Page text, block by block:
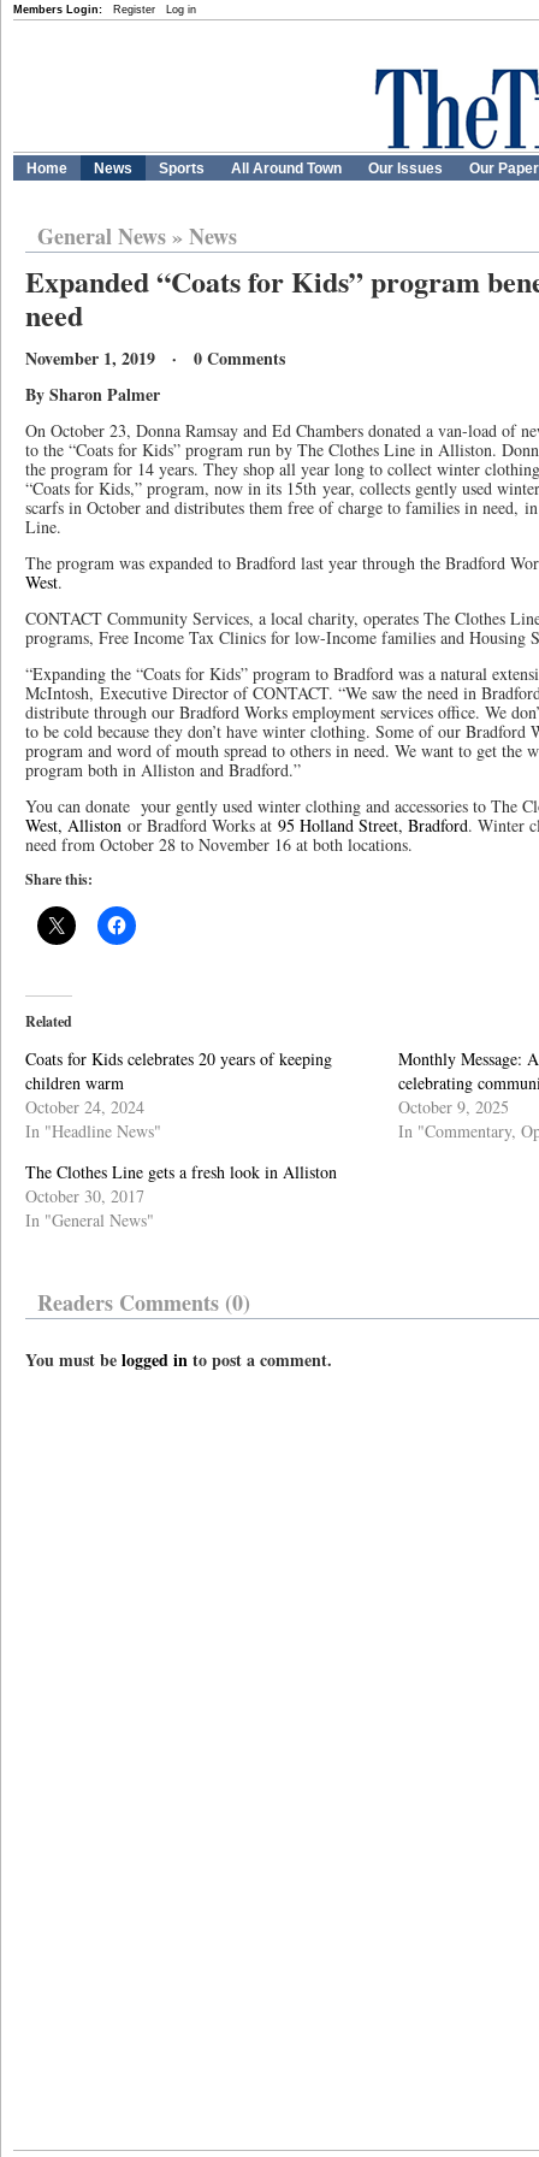
Members Login: Register Log in
Home News Sports All Around Town Our Issues Our
General News» News
Expanded “Coats for Kids” program
need
November 1, 2019 · 0 Comments
By Sharon Palmer
On October 23, Donna Ramsay and Ed Chambers donated a van-load of
to the “Coats for Kids” program run by The Clothes Line in Alliston.
the program for 14 years. They shop all year long to collect winter
“Coats for Kids,” program, now in its 15th year, collects gently used
scarfs in October and distributes them free of charge to families in need,
Line.
The program was expanded to Bradford last year through the Bradford
West.
CONTACT Community Services, a local charity, operates The Clothes
programs, Free Income Tax Clinics for low-Income families and Housing
“Expanding the “Coats for Kids” program to Bradford was a natural
McIntosh, Executive Director of CONTACT. “We saw the need in
distribute through our Bradford Works employment services office. We
to be cold because they don’t have winter clothing. Some of our Bradford
program and word of mouth spread to others in need. We want to get the
program both in Alliston and Bradford.”
You can donate your gently used winter clothing and accessories to The
West, Alliston or Bradford Works at 95 Holland Street, Bradford. Winter
need from October 28 to November 16 at both locations.
Share this:
Related
Coats for Kids celebrates 20 years of keeping
children warm
October 24, 2024
In "Headline News"
Monthly Message:
celebrating
October 9, 2025
In "Commentary,
The Clothes Line gets a fresh look in Alliston
October 30, 2017
In "General News"
Readers Comments (0)
You must belogged into post a comment.